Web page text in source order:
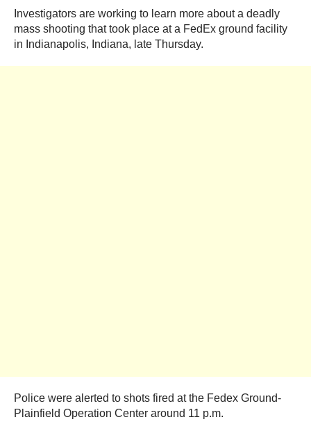
Investigators are working to learn more about a deadly
mass shooting that took place at a FedEx ground facility
in Indianapolis, Indiana, late Thursday.
Police were alerted to shots fired at the Fedex Ground-
Plainfield Operation Center around 11 p.m.